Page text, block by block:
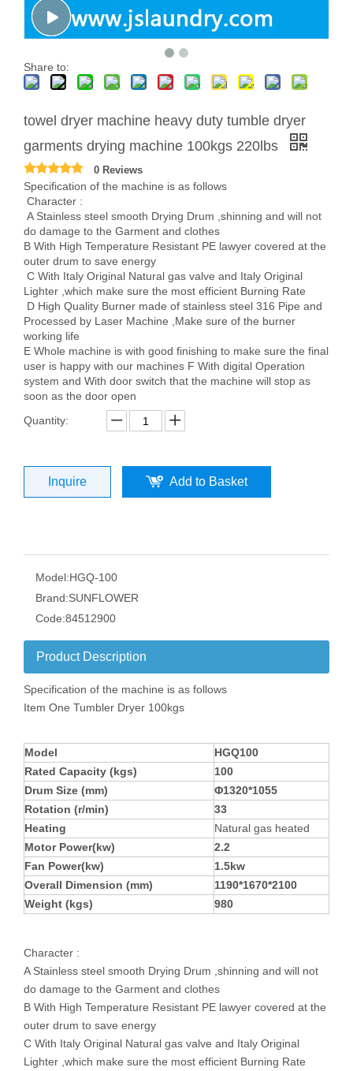
Share to:
towel dryer machine heavy duty tumble dryer
garments drying machine 100kgs 220lbs
0 Reviews
Specification of the machine is as follows
Character :
A Stainless steel smooth Drying Drum ,shinning and will not
do damage to the Garment and clothes
B With High Temperature Resistant PE lawyer covered at the
outer drum to save energy
C With Italy Original Natural gas valve and Italy Original
Lighter ,which make sure the most efficient Burning Rate
D High Quality Burner made of stainless steel 316 Pipe and
Processed by Laser Machine ,Make sure of the burner
working life
E Whole machine is with good finishing to make sure the final
user is happy with our machines F With digital Operation
system and With door switch that the machine will stop as
soon as the door open
Quantity:
Inquire Add to Basket
Model:HGQ-100
Brand:SUNFLOWER
Code:84512900
Product Description
Specification of the machine is as follows
Item One Tumbler Dryer 100kgs
Model
HGQ100
Rated Capacity (kgs)
100
Drum Size (mm)
Φ1320*1055
Rotation (r/min)
33
Heating
Natural gas heated
Motor Power(kw)
2.2
Fan Power(kw)
1.5kw
Overall Dimension (mm)
1190*1670*2100
Weight (kgs)
980
Character :
A Stainless steel smooth Drying Drum ,shinning and will not
do damage to the Garment and clothes
B With High Temperature Resistant PE lawyer covered at the
outer drum to save energy
C With Italy Original Natural gas valve and Italy Original
Lighter ,which make sure the most efficient Burning Rate